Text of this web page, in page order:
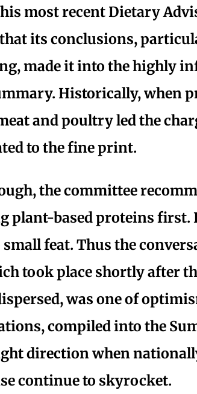
most recent Dietary
its conclusions,
made it into the highly
Historically, when
and poultry led the
to the fine print.
the committee
plant-based proteins first.
feat. Thus the
took place shortly after
was one of
compiled into the
direction when
continue to skyrocket.